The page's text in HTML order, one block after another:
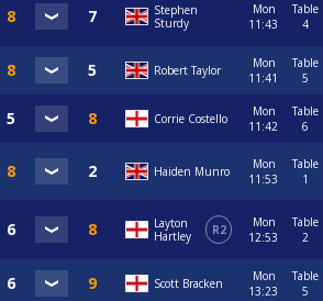
Stephen
Sturdy
Mon
11:43
Table
4
Robert Taylor
Mon
11:41
Table
5
Corrie Costello
Mon
11:42
Table
6
Haiden Munro
Mon
11:53
Table
1
Layton
Hartley
R2
Mon
12:53
Table
2
Scott Bracken
Mon
13:23
Table
5